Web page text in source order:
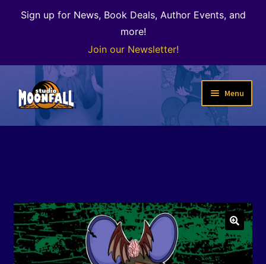
Sign up for News, Book Deals, Author Events, and
more!
Join our Newsletter!
Skip
to
navigation
Skip
to
content
Menu
Welcome
child
menu
The Color of Kenosha
Special Projects
🔍